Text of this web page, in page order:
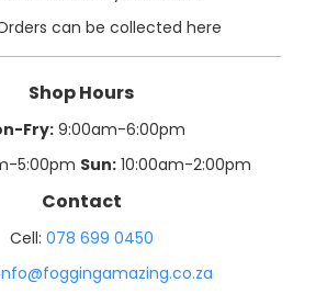
can be collected here
Shop Hours
Fry:9:00am-6:00pm
5:00pm Sun:10:00am-2:00pm
Contact
Cell: 078 699 0450